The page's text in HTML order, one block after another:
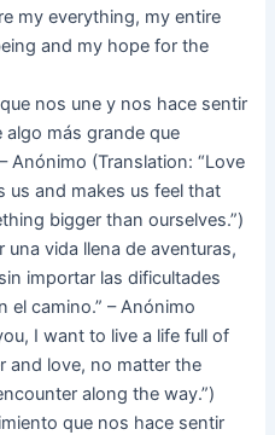
my everything, my entire
and my hope for the
nos une y nos hace sentir
más grande que
Anónimo (Translation: “Love
us and makes us feel that
bigger than ourselves.”)
una vida llena de aventuras,
importar las dificultades
el camino.” – Anónimo
I want to live a life full of
and love, no matter the
along the way.”)
que nos hace sentir